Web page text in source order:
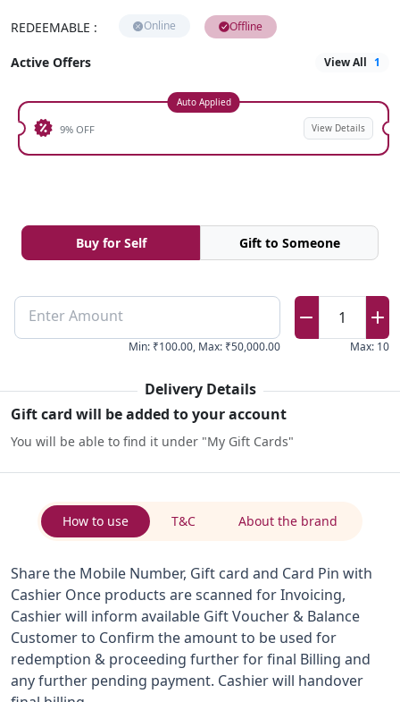
REDEEMABLE : Online Offline
Active Offers View All 1
Auto Applied
9% OFF View Details
Buy for Self Gift to Someone
Enter Amount
Min: ₹100.00, Max: ₹50,000.00
1
Max: 10
Delivery Details
Gift card will be added to your account
You will be able to find it under "My Gift Cards"
How to use T&C About the brand
Share the Mobile Number, Gift card and Card Pin with
Cashier Once products are scanned for Invoicing,
Cashier will inform available Gift Voucher & Balance
Customer to Confirm the amount to be used for
redemption & proceeding further for final Billing and
any further pending payment. Cashier will handover